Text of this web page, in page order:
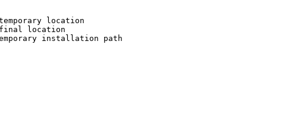
location
location
installation path